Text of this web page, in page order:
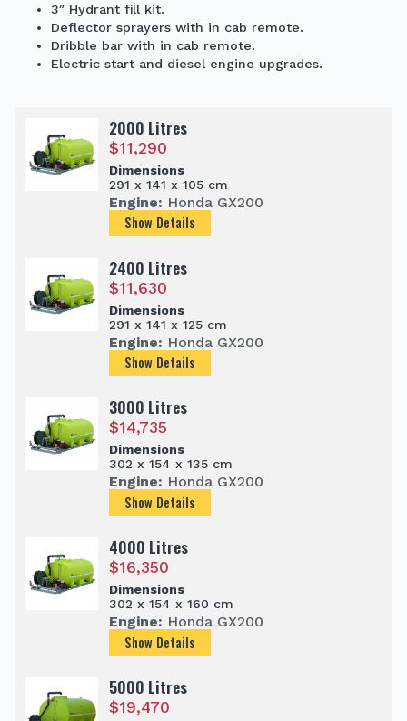
3″ Hydrant fill kit.
Deflector sprayers with in cab remote.
Dribble bar with in cab remote.
Electric start and diesel engine upgrades.
2000 Litres
$11,290
Dimensions
291 x 141 x 105 cm
Engine: Honda GX200
Show Details
2400 Litres
$11,630
Dimensions
291 x 141 x 125 cm
Engine: Honda GX200
Show Details
3000 Litres
$14,735
Dimensions
302 x 154 x 135 cm
Engine: Honda GX200
Show Details
4000 Litres
$16,350
Dimensions
302 x 154 x 160 cm
Engine: Honda GX200
Show Details
5000 Litres
$19,470